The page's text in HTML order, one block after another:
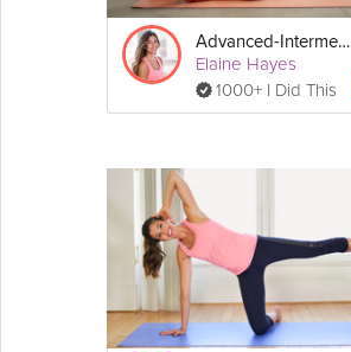
No equipment required, but a mat is
Advanced-Intermediate Pilates Fusion
Elaine Hayes
1000+ I Did This